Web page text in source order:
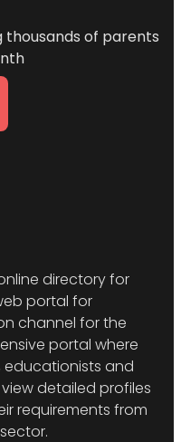
thousands of parents
directory for
portal for
channel for the
portal where
educationists and
detailed profiles
requirements from